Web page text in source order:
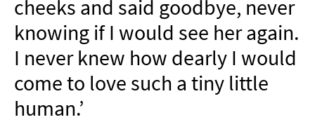
BOOK
SUBMIT
cheeks and said goodbye, never
knowing if I would see her again.
I never knew how dearly I would
come to love such a tiny little
human.’